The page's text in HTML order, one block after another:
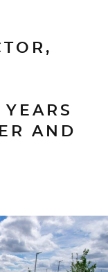
AND